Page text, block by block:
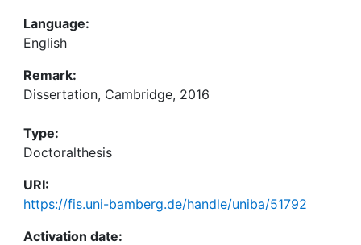
Language:
English
Remark:
Dissertation, Cambridge, 2016
Type:
Doctoralthesis
URI:
https://fis.uni-bamberg.de/handle/uniba/51792
Activation date: